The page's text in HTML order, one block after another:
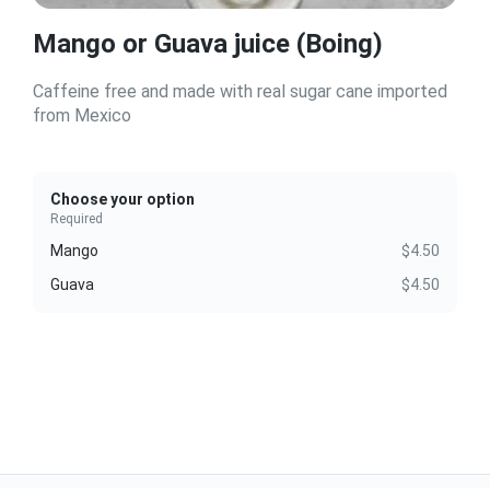
Mango or Guava juice (Boing)
Caffeine free and made with real sugar cane imported
from Mexico
Choose your option
Required
Mango
$4.50
Guava
$4.50